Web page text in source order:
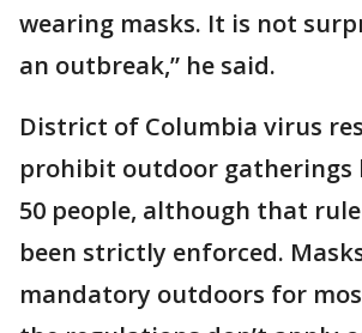
wearing masks. It is not
an outbreak,” he said.
District of Columbia virus
prohibit outdoor gatherings
50 people, although that
been strictly enforced.
mandatory outdoors for